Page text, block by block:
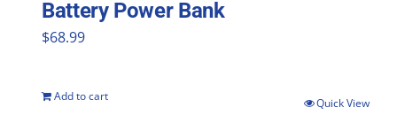
Battery Power Bank
$68.99
Add to cart Quick View